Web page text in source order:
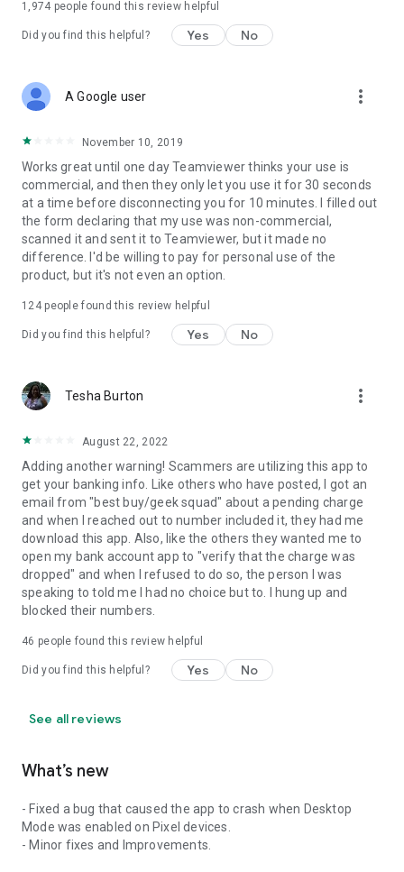
1,974 people found this review helpful
Did you find this helpful? Yes No
A Google user more_vert
November 10, 2019
Works great until one day Teamviewer thinks your use is
commercial, and then they only let you use it for 30 seconds
at a time before disconnecting you for 10 minutes. I filled out
the form declaring that my use was non-commercial,
scanned it and sent it to Teamviewer, but it made no
difference. I'd be willing to pay for personal use of the
product, but it's not even an option.
124people found this review helpful
Did you find this helpful? Yes No
Tesha Burton more_vert
August 22, 2022
Adding another warning! Scammers are utilizing this app to
get your banking info. Like others who have posted, I got an
email from "best buy/geek squad" about a pending charge
and when I reached out to number included it, they had me
download this app. Also, like the others they wanted me to
open my bank account app to "verify that the charge was
dropped" and when I refused to do so, the person I was
speaking to told me I had no choice but to. I hung up and
blocked their numbers.
46 people found this review helpful
Did you find this helpful? Yes No
See all reviews
What’s new
- Fixed a bug that caused the app to crash when Desktop
Mode was enabled on Pixel devices.
- Minor fixes and Improvements.